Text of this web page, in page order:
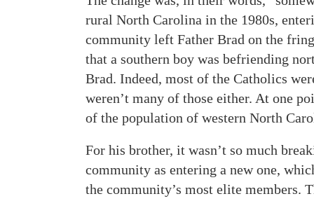
rural North Carolina in the 1980s,
community left Father Brad on the
that a southern boy was befriending
Brad. Indeed, most of the Catholics
weren’t many of those either. At one
of the population of western North
For his brother, it wasn’t so much
community as entering a new one,
the community’s most elite members.